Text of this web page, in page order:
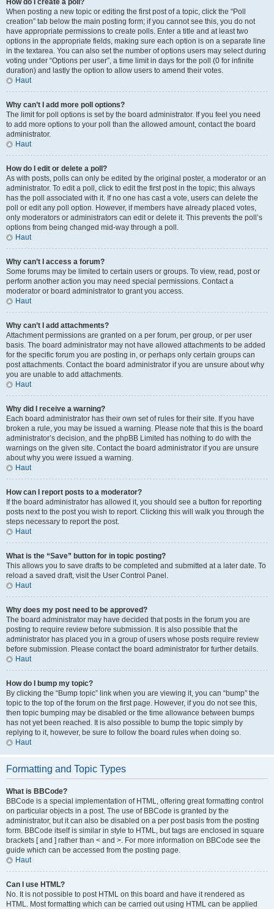
How do I create a poll?
When posting a new topic or editing the first post of a topic, click the “Poll
creation” tab below the main posting form; if you cannot see this, you do not
have appropriate permissions to create polls. Enter a title and at least two
options in the appropriate fields, making sure each option is on a separate line
in the textarea. You can also set the number of options users may select during
voting under “Options per user”, a time limit in days for the poll (0 for infinite
duration) and lastly the option to allow users to amend their votes.
Haut
Why can’t I add more poll options?
The limit for poll options is set by the board administrator. If you feel you need
to add more options to your poll than the allowed amount, contact the board
administrator.
Haut
How do I edit or delete a poll?
As with posts, polls can only be edited by the original poster, a moderator or an
administrator. To edit a poll, click to edit the first post in the topic; this always
has the poll associated with it. If no one has cast a vote, users can delete the
poll or edit any poll option. However, if members have already placed votes,
only moderators or administrators can edit or delete it. This prevents the poll’s
options from being changed mid-way through a poll.
Haut
Why can’t I access a forum?
Some forums may be limited to certain users or groups. To view, read, post or
perform another action you may need special permissions. Contact a
moderator or board administrator to grant you access.
Haut
Why can’t I add attachments?
Attachment permissions are granted on a per forum, per group, or per user
basis. The board administrator may not have allowed attachments to be added
for the specific forum you are posting in, or perhaps only certain groups can
post attachments. Contact the board administrator if you are unsure about why
you are unable to add attachments.
Haut
Why did I receive a warning?
Each board administrator has their own set of rules for their site. If you have
broken a rule, you may be issued a warning. Please note that this is the board
administrator’s decision, and the phpBB Limited has nothing to do with the
warnings on the given site. Contact the board administrator if you are unsure
about why you were issued a warning.
Haut
How can I report posts to a moderator?
If the board administrator has allowed it, you should see a button for reporting
posts next to the post you wish to report. Clicking this will walk you through the
steps necessary to report the post.
Haut
What is the “Save” button for in topic posting?
This allows you to save drafts to be completed and submitted at a later date. To
reload a saved draft, visit the User Control Panel.
Haut
Why does my post need to be approved?
The board administrator may have decided that posts in the forum you are
posting to require review before submission. It is also possible that the
administrator has placed you in a group of users whose posts require review
before submission. Please contact the board administrator for further details.
Haut
How do I bump my topic?
By clicking the “Bump topic” link when you are viewing it, you can “bump” the
topic to the top of the forum on the first page. However, if you do not see this,
then topic bumping may be disabled or the time allowance between bumps
has not yet been reached. It is also possible to bump the topic simply by
replying to it, however, be sure to follow the board rules when doing so.
Haut
Formatting and Topic Types
What is BBCode?
BBCode is a special implementation of HTML, offering great formatting control
on particular objects in a post. The use of BBCode is granted by the
administrator, but it can also be disabled on a per post basis from the posting
form. BBCode itself is similar in style to HTML, but tags are enclosed in square
brackets [ and ] rather than < and >. For more information on BBCode see the
guide which can be accessed from the posting page.
Haut
Can I use HTML?
No. It is not possible to post HTML on this board and have it rendered as
HTML. Most formatting which can be carried out using HTML can be applied